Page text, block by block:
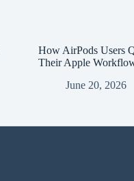
How AirPods Users
Their Apple
June 20, 2026